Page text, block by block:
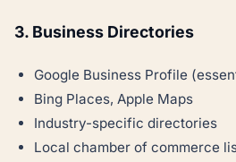
3. Business Directories
Google Business Profile
Bing Places, Apple Maps
Industry-specific directories
Local chamber of commerce